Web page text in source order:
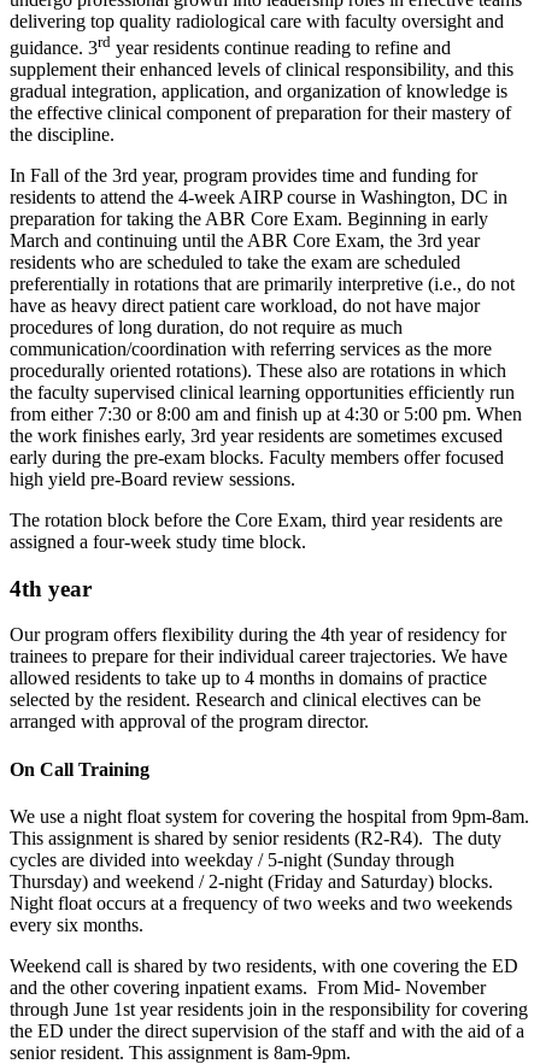
delivering top quality radiological care with faculty oversight and
guidance. 3rd year residents continue reading to refine and
supplement their enhanced levels of clinical responsibility, and this
gradual integration, application, and organization of knowledge is
the effective clinical component of preparation for their mastery of
the discipline.
In Fall of the 3rd year, program provides time and funding for
residents to attend the 4-week AIRP course in Washington, DC in
preparation for taking the ABR Core Exam. Beginning in early
March and continuing until the ABR Core Exam, the 3rd year
residents who are scheduled to take the exam are scheduled
preferentially in rotations that are primarily interpretive (i.e., do not
have as heavy direct patient care workload, do not have major
procedures of long duration, do not require as much
communication/coordination with referring services as the more
procedurally oriented rotations). These also are rotations in which
the faculty supervised clinical learning opportunities efficiently run
from either 7:30 or 8:00 am and finish up at 4:30 or 5:00 pm. When
the work finishes early, 3rd year residents are sometimes excused
early during the pre-exam blocks. Faculty members offer focused
high yield pre-Board review sessions.
The rotation block before the Core Exam, third year residents are
assigned a four-week study time block.
4th year
Our program offers flexibility during the 4th year of residency for
trainees to prepare for their individual career trajectories. We have
allowed residents to take up to 4 months in domains of practice
selected by the resident. Research and clinical electives can be
arranged with approval of the program director.
On Call Training
We use a night float system for covering the hospital from 9pm-8am.
This assignment is shared by senior residents (R2-R4). The duty
cycles are divided into weekday / 5-night (Sunday through
Thursday) and weekend / 2-night (Friday and Saturday) blocks.
Night float occurs at a frequency of two weeks and two weekends
every six months.
Weekend call is shared by two residents, with one covering the ED
and the other covering inpatient exams. From Mid- November
through June 1st year residents join in the responsibility for covering
the ED under the direct supervision of the staff and with the aid of a
senior resident. This assignment is 8am-9pm.